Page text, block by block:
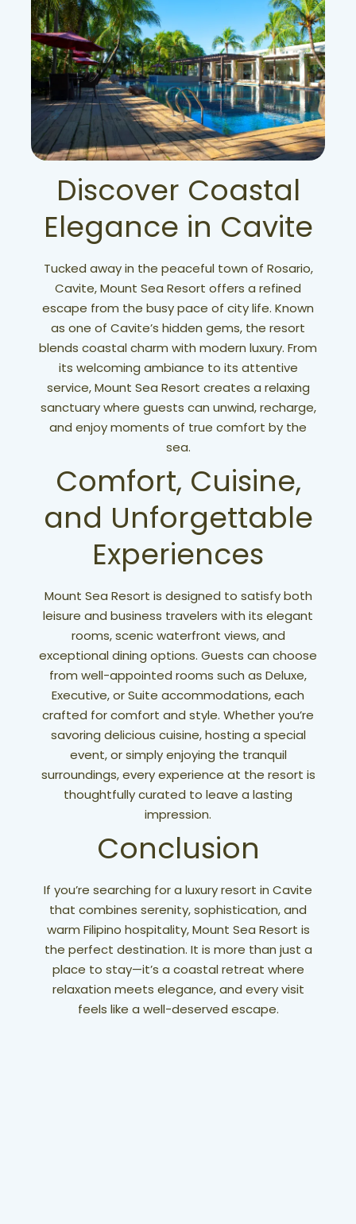
Discover Coastal
Elegance in Cavite
Tucked away in the peaceful town of Rosario,
Cavite, Mount Sea Resort offers a refined
escape from the busy pace of city life. Known
as one of Cavite’s hidden gems, the resort
blends coastal charm with modern luxury. From
its welcoming ambiance to its attentive
service, Mount Sea Resort creates a relaxing
sanctuary where guests can unwind, recharge,
and enjoy moments of true comfort by the
sea.
Comfort, Cuisine,
and Unforgettable
Experiences
Mount Sea Resort is designed to satisfy both
leisure and business travelers with its elegant
rooms, scenic waterfront views, and
exceptional dining options. Guests can choose
from well-appointed rooms such as Deluxe,
Executive, or Suite accommodations, each
crafted for comfort and style. Whether you’re
savoring delicious cuisine, hosting a special
event, or simply enjoying the tranquil
surroundings, every experience at the resort is
thoughtfully curated to leave a lasting
impression.
Conclusion
If you’re searching for a luxury resort in Cavite
that combines serenity, sophistication, and
warm Filipino hospitality, Mount Sea Resort is
the perfect destination. It is more than just a
place to stay—it’s a coastal retreat where
relaxation meets elegance, and every visit
feels like a well-deserved escape.